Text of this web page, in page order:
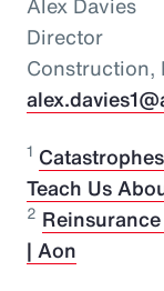
Director
Construction,
1
Teach Us
2
| Aon